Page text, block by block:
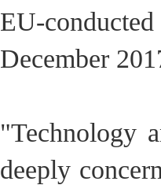
EU-
December
"Technology
deeply